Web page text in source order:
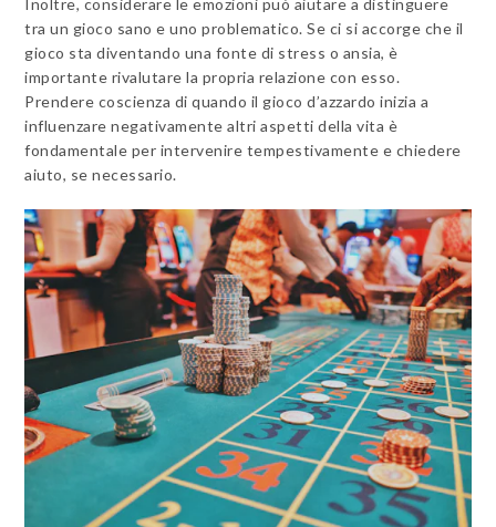
Inoltre, considerare le emozioni può aiutare a distinguere
tra un gioco sano e uno problematico. Se ci si accorge che il
gioco sta diventando una fonte di stress o ansia, è
importante rivalutare la propria relazione con esso.
Prendere coscienza di quando il gioco d’azzardo inizia a
influenzare negativamente altri aspetti della vita è
fondamentale per intervenire tempestivamente e chiedere
aiuto, se necessario.